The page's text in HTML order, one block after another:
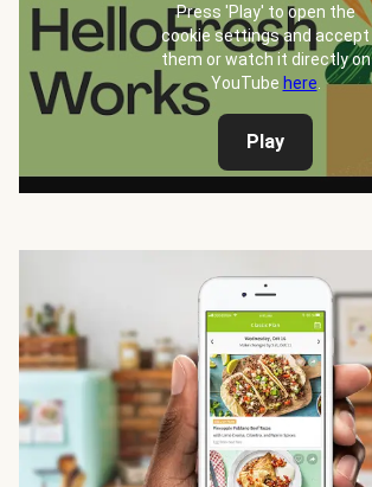
Press 'Play' to open the
cookie settings and accept
them or watch it directly on
YouTube here
Play